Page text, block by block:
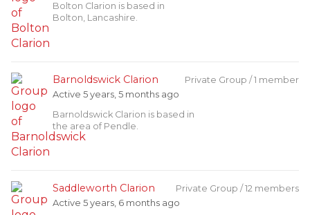
Bolton Clarion is based in
Bolton, Lancashire.
Barnoldswick Clarion
Active 5 years, 5 months ago
Barnoldswick Clarion is based in
the area of Pendle.
Private Group / 1 member
Saddleworth Clarion
Active 5 years, 6 months ago
Private Group / 12 members